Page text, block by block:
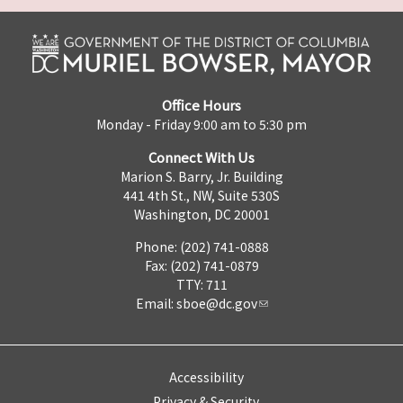
Office Hours
Monday - Friday 9:00 am to 5:30 pm
Connect With Us
Marion S. Barry, Jr. Building
441 4th St., NW, Suite 530S
Washington, DC 20001
Phone: (202) 741-0888
Fax: (202) 741-0879
TTY: 711
Email: sboe@dc.gov
Accessibility